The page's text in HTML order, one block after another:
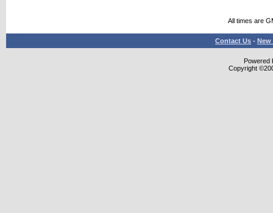
All times are
Contact Us - New
Powered
Copyright